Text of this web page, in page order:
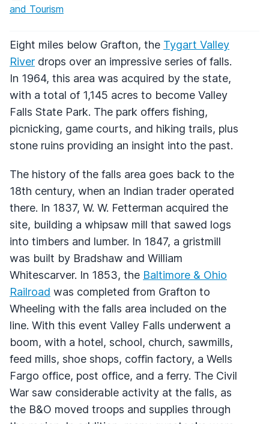
and Tourism
Eight miles below Grafton, the Tygart Valley
River drops over an impressive series of falls.
In 1964, this area was acquired by the state,
with a total of 1,145 acres to become Valley
Falls State Park. The park offers fishing,
picnicking, game courts, and hiking trails, plus
stone ruins providing an insight into the past.
The history of the falls area goes back to the
18th century, when an Indian trader operated
there. In 1837, W. W. Fetterman acquired the
site, building a whipsaw mill that sawed logs
into timbers and lumber. In 1847, a gristmill
was built by Bradshaw and William
Whitescarver. In 1853, the Baltimore & Ohio
Railroad was completed from Grafton to
Wheeling with the falls area included on the
line. With this event Valley Falls underwent a
boom, with a hotel, school, church, sawmills,
feed mills, shoe shops, coffin factory, a Wells
Fargo office, post office, and a ferry. The Civil
War saw considerable activity at the falls, as
the B&O moved troops and supplies through